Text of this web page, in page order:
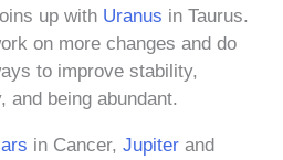
up with Uranus in Taurus.
on more changes and do
to improve stability,
and being abundant.
in Cancer, Jupiter and